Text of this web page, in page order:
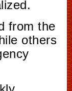
from the
others